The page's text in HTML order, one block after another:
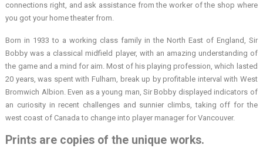
connections right, and ask assistance from the worker of the shop where
you got your home theater from.
Born in 1933 to a working class family in the North East of England, Sir
Bobby was a classical midfield player, with an amazing understanding of
the game and a mind for aim. Most of his playing profession, which lasted
20 years, was spent with Fulham, break up by profitable interval with West
Bromwich Albion. Even as a young man, Sir Bobby displayed indicators of
an curiosity in recent challenges and sunnier climbs, taking off for the
west coast of Canada to change into player manager for Vancouver.
Prints are copies of the unique works.